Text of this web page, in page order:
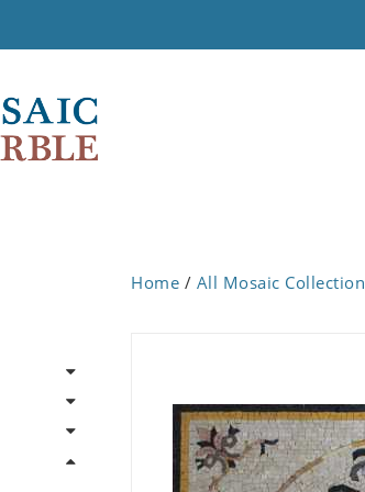
Home / All Mosaic Collection